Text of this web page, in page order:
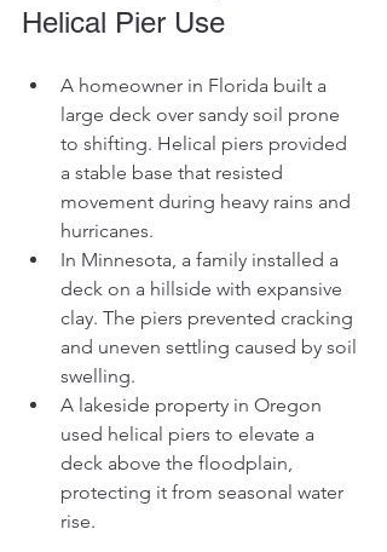
Helical Pier Use
A homeowner in Florida built a
large deck over sandy soil prone
to shifting. Helical piers provided
a stable base that resisted
movement during heavy rains and
hurricanes.
In Minnesota, a family installed a
deck on a hillside with expansive
clay. The piers prevented cracking
and uneven settling caused by soil
swelling.
A lakeside property in Oregon
used helical piers to elevate a
deck above the floodplain,
protecting it from seasonal water
rise.